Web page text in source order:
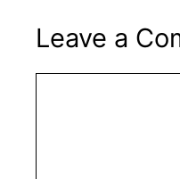
Leave a